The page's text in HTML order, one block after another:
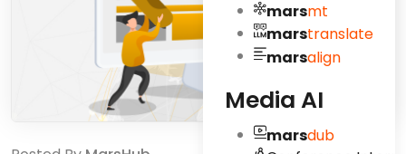
marsmt
marstranslate
marsalign
Media AI
marsdub